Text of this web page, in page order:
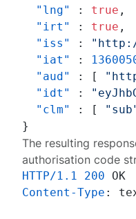
"lng"
: true ,
"irt"
: true ,
"iss"
:
"iat"
:
"aud"
: [
"idt"
:
"clm"
: [
}
The resulting
authorisation code
HTTP/1.1 200
Content-Type :